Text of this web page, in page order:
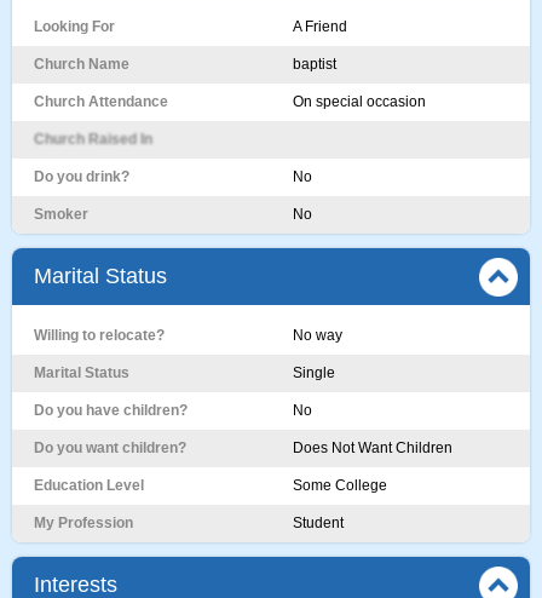
Looking For A Friend
Church Name baptist
Church Attendance On special occasion
Church Raised In
Do you drink? No
Smoker No
Marital Status
Willing to relocate? No way
Marital Status Single
Do you have children? No
Do you want children? Does Not Want Children
Education Level Some College
My Profession Student
Interests